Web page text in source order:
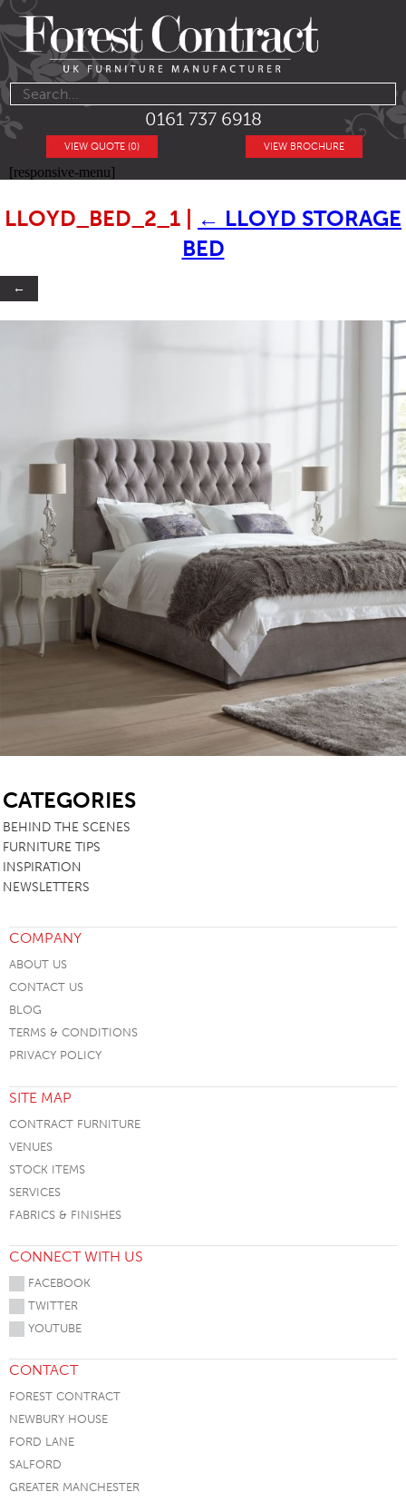
0161 737 6918
VIEW BROCHURE
VIEW QUOTE (0)
[responsive-menu]
LLOYD_BED_2_1 ← LLOYD STORAGE
BED
←
CATEGORIES
BEHIND THE SCENES
FURNITURE TIPS
INSPIRATION
NEWSLETTERS
COMPANY
ABOUT US
CONTACT US
BLOG
TERMS & CONDITIONS
PRIVACY POLICY
SITE MAP
CONTRACT FURNITURE
VENUES
STOCK ITEMS
SERVICES
FABRICS & FINISHES
CONNECT WITH US
FACEBOOK
TWITTER
YOUTUBE
CONTACT
FOREST CONTRACT
NEWBURY HOUSE
FORD LANE
SALFORD
GREATER MANCHESTER